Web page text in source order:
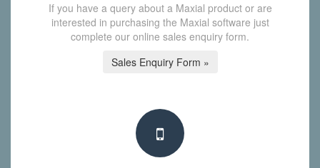
If you have a query about a Maxial product or are
interested in purchasing the Maxial software just
complete our online sales enquiry form.
Sales Enquiry Form »